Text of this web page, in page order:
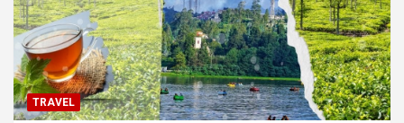
TRAVEL